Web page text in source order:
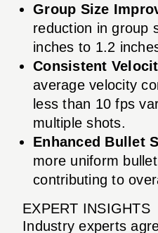
Group Size
reduction in group
inches to 1.2
Consistent
average velocity
less than 10 fps
multiple shots.
Enhanced Bullet
more uniform
contributing to
EXPERT INSIGHTS
Industry experts